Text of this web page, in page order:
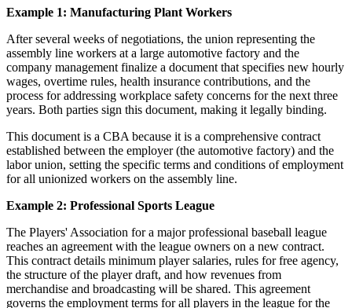
Example 1: Manufacturing Plant Workers
After several weeks of negotiations, the union representing the
assembly line workers at a large automotive factory and the
company management finalize a document that specifies new hourly
wages, overtime rules, health insurance contributions, and the
process for addressing workplace safety concerns for the next three
years. Both parties sign this document, making it legally binding.
This document is a CBA because it is a comprehensive contract
established between the employer (the automotive factory) and the
labor union, setting the specific terms and conditions of employment
for all unionized workers on the assembly line.
Example 2: Professional Sports League
The Players' Association for a major professional baseball league
reaches an agreement with the league owners on a new contract.
This contract details minimum player salaries, rules for free agency,
the structure of the player draft, and how revenues from
merchandise and broadcasting will be shared. This agreement
governs the employment terms for all players in the league for the